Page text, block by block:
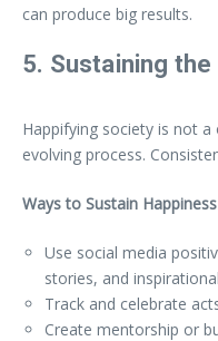
can produce big results.
5. Sustaining
Happifying society is not
evolving process.
Ways to Sustain
Use social media
stories, and
Track and celebrate
Create mentorship or